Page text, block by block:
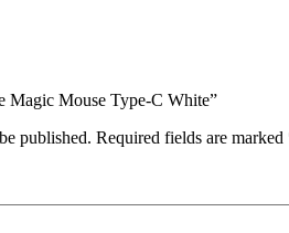
Magic Mouse Type-C White”
published. Required fields are marked